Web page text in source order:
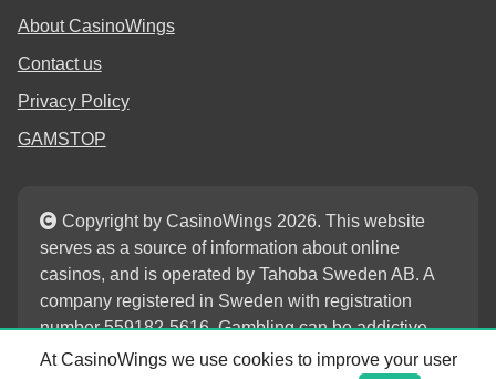
At CasinoWings we use cookies to improve your user
About CasinoWings
Contact us
Privacy Policy
GAMSTOP
Copyright by CasinoWings 2026. This website
serves as a source of information about online
casinos, and is operated by Tahoba Sweden AB. A
company registered in Sweden with registration
number 559182-5616. Gambling can be addictive.
Play responsibly.